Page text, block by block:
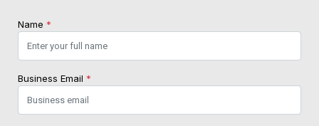
Name *
Business Email *